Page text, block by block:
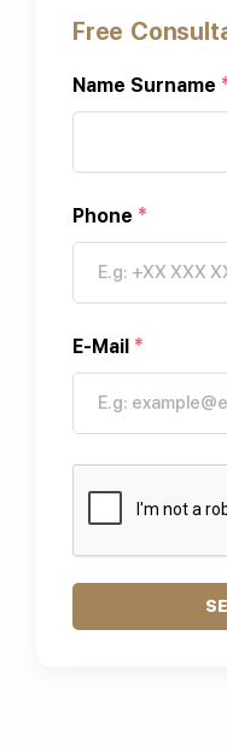
Free
Name Surname
Phone *
E-Mail *